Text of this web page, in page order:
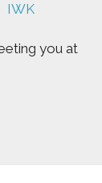
IWK
you at